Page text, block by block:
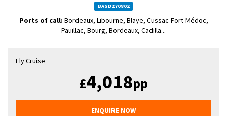
BASD270802
Ports of call: Bordeaux, Libourne, Blaye, Cussac-Fort-Médoc,
Pauillac, Bourg, Bordeaux, Cadilla...
Fly Cruise
£4,018pp
ENQUIRE NOW